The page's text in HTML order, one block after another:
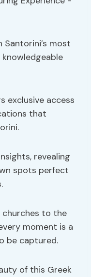
most
exclusive access
that
revealing
spots perfect
to the
moment is a
be captured.
of this Greek